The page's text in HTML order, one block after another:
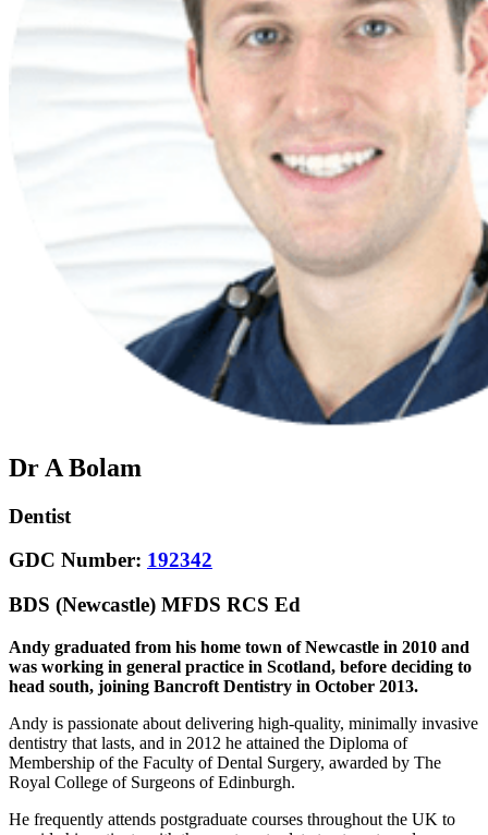
Dr A Bolam
Dentist
GDC Number: 192342
BDS (Newcastle) MFDS RCS Ed
Andy graduated from his home town of Newcastle in 2010 and
was working in general practice in Scotland, before deciding to
head south, joining Bancroft Dentistry in October 2013.
Andy is passionate about delivering high-quality, minimally invasive
dentistry that lasts, and in 2012 he attained the Diploma of
Membership of the Faculty of Dental Surgery, awarded by The
Royal College of Surgeons of Edinburgh.
He frequently attends postgraduate courses throughout the UK to